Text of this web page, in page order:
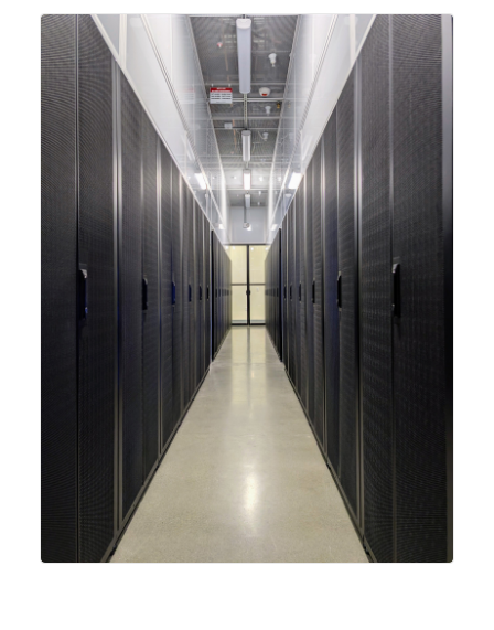
integrating new technologies and enhancing its
capabilities to meet the